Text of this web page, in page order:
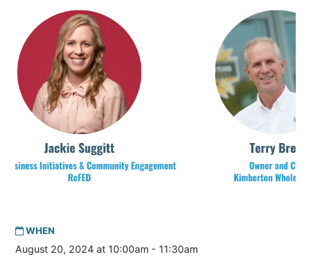
WHEN
August 20, 2024 at 10:00am - 11:30am